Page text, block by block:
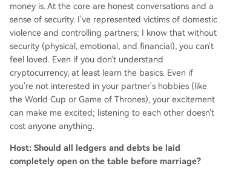
money is. At the core are honest conversations and a
sense of security. I've represented victims of domestic
violence and controlling partners; I know that without
security (physical, emotional, and financial), you can't
feel loved. Even if you don't understand
cryptocurrency, at least learn the basics. Even if
you're not interested in your partner's hobbies (like
the World Cup or Game of Thrones), your excitement
can make me excited; listening to each other doesn't
cost anyone anything.
Host: Should all ledgers and debts be laid
completely open on the table before marriage?